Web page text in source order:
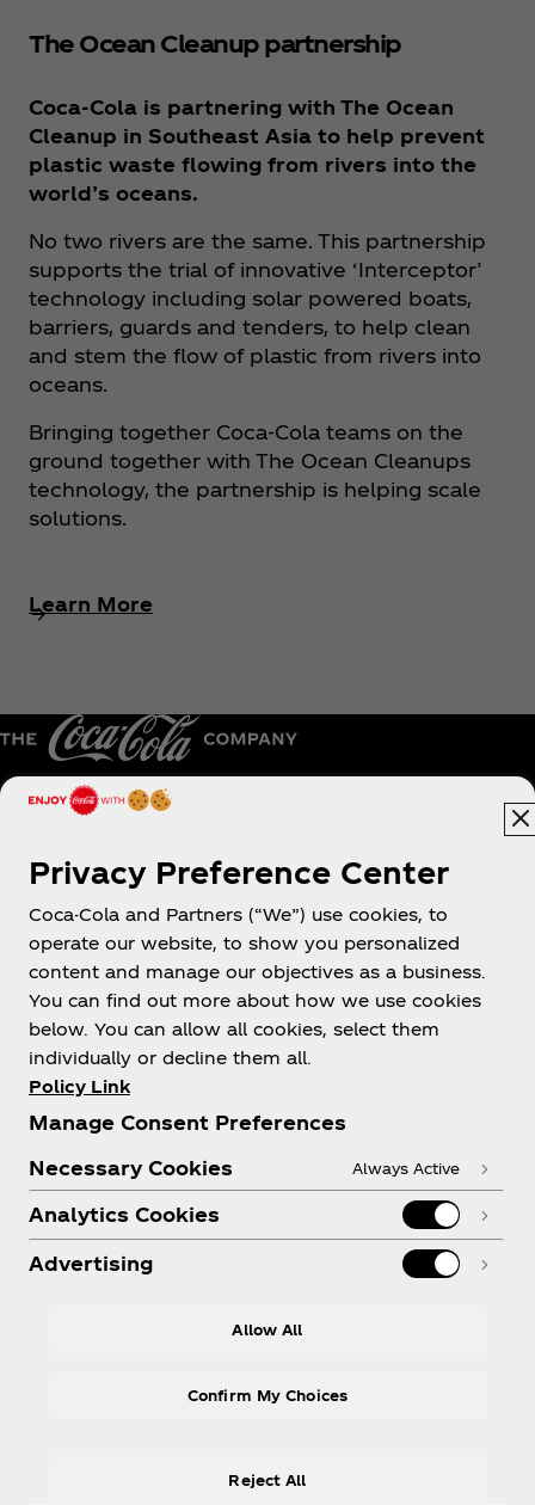
The Ocean Cleanup partnership
Coca‑Cola is partnering with The Ocean
Cleanup in Southeast Asia to help prevent
plastic waste flowing from rivers into the
world’s oceans.
No two rivers are the same. This partnership
supports the trial of innovative ‘Interceptor’
technology including solar powered boats,
barriers, guards and tenders, to help clean
and stem the flow of plastic from rivers into
oceans.
Bringing together Coca‑Cola teams on the
ground together with The Ocean Cleanups
technology, the partnership is helping scale
solutions.
Learn More
About us
Need help?
Legal
Privacy Preference Center
Coca-Cola and Partners (“We”) use cookies, to
operate our website, to show you personalized
content and manage our objectives as a business.
You can find out more about how we use cookies
below. You can allow all cookies, select them
individually or decline them all.
Policy Link
Manage Consent Preferences
Necessary Cookies
Always Active
Analytics Cookies
Advertising
Allow All
Reject All
Confirm My Choices